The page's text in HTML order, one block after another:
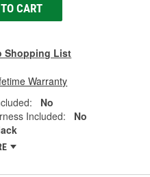
CART
Shopping List
Warranty
No
Included:
No